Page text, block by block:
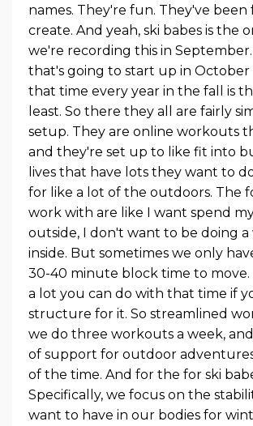
names. They're fun. They've been
create. And yeah, ski babes is the
we're recording this in September.
that's going to start up in October
that time every year in the fall is
least. So there they all are fairly
setup. They are online workouts
and they're set up to like fit into
lives that have lots they want to
for like a lot of the outdoors. The
work with are like I want spend
outside, I don't want to be doing
inside. But sometimes we only
30-40 minute block time to move.
a lot you can do with that time if
structure for it. So streamlined
we do three workouts a week,
of support for outdoor
of the time. And for the for ski
Specifically, we focus on the
want to have in our bodies for